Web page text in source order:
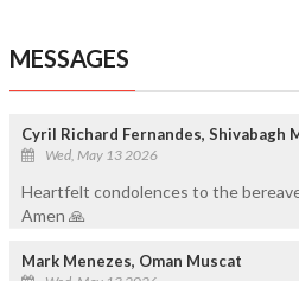
MESSAGES
Cyril Richard Fernandes, Shivabagh
Wed, May 13 2026
Heartfelt condolences to the
Amen 🙏
Mark Menezes, Oman Muscat